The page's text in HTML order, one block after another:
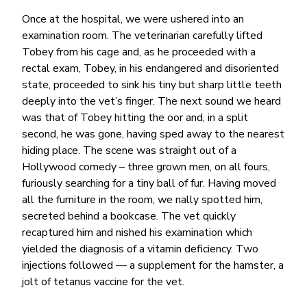
Once at the hospital, we were ushered into an
examination room. The veterinarian carefully lifted
Tobey from his cage and, as he proceeded with a
rectal exam, Tobey, in his endangered and disoriented
state, proceeded to sink his tiny but sharp little teeth
deeply into the vet’s finger. The next sound we heard
was that of Tobey hitting the oor and, in a split
second, he was gone, having sped away to the nearest
hiding place. The scene was straight out of a
Hollywood comedy – three grown men, on all fours,
furiously searching for a tiny ball of fur. Having moved
all the furniture in the room, we nally spotted him,
secreted behind a bookcase. The vet quickly
recaptured him and nished his examination which
yielded the diagnosis of a vitamin deficiency. Two
injections followed — a supplement for the hamster, a
jolt of tetanus vaccine for the vet.